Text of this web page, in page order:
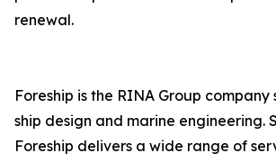
renewal.
Foreship is the RINA Group company
ship design and marine engineering.
Foreship delivers a wide range of